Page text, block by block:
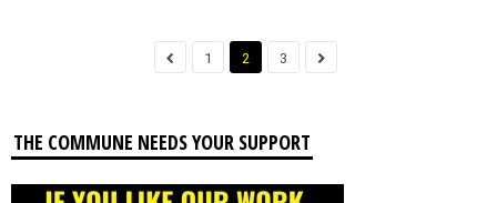
1 2 3
THE COMMUNE NEEDS YOUR SUPPORT